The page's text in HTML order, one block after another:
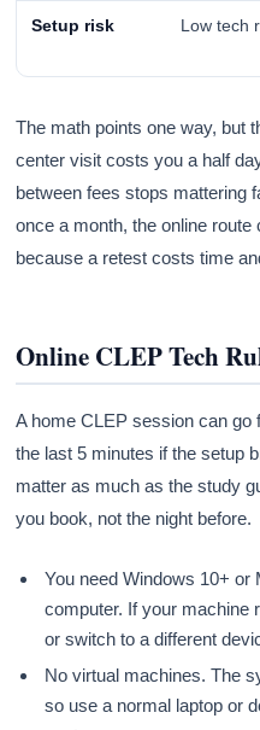
Setup risk Low tech
The math points one way, but
center visit costs you a half
between fees stops mattering
once a month, the online
because a retest costs time
Online CLEP Tech
A home CLEP session can go
the last 5 minutes if the setup
matter as much as the study
you book, not the night before.
You need Windows 10+
computer. If your machine
or switch to a different
No virtual machines. The
so use a normal laptop or